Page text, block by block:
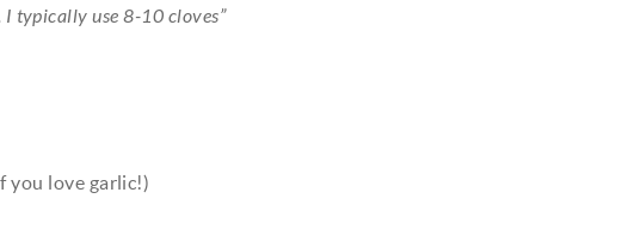
I typically use 8-10 cloves”
you love garlic!)